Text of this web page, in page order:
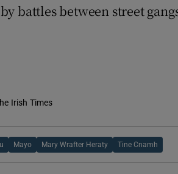
battles between street
Irish Times
Mayo Mary Wrafter Heraty Tine Cnamh